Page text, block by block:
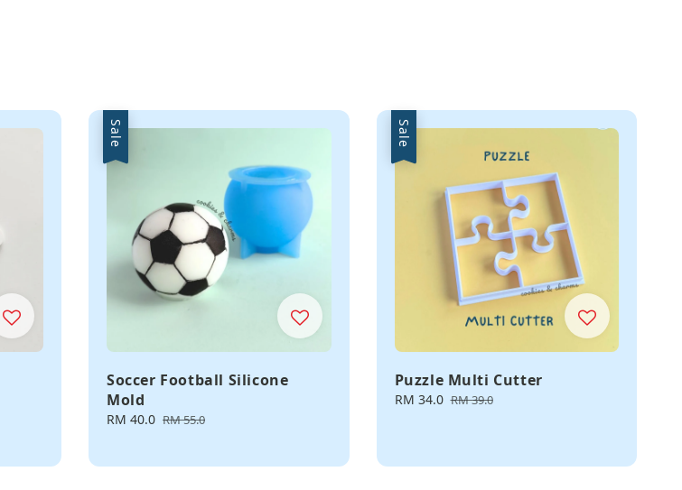
Sale
Soccer Football Silicone
Mold
Sale
RM 40.0 Regular
RM 55.0
Sale
Puzzle Multi Cutter
Sale
RM 34.0 Regular
RM 39.0